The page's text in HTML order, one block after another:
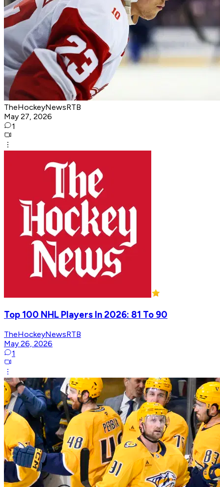
TheHockeyNewsRTB
May 27, 2026
1
Top 100 NHL Players In 2026: 81 To 90
TheHockeyNewsRTB
May 26, 2026
1